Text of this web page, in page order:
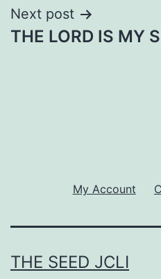
Next post
THE LORD IS MY
My Account
THE SEED JCLI